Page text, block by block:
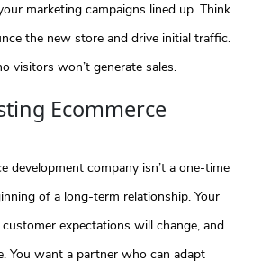
marketing campaigns lined up. Think
the new store and drive initial traffic.
visitors won’t generate sales.
Ecommerce
development company isn’t a one-time
of a long-term relationship. Your
expectations will change, and
You want a partner who can adapt